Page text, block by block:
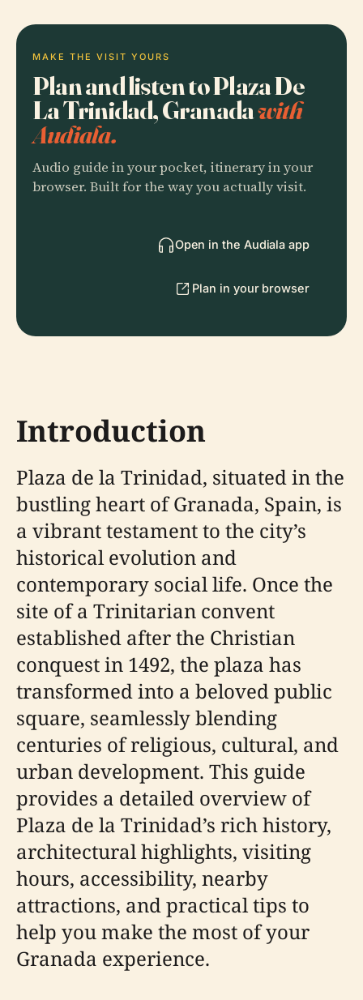
MAKE THE VISIT YOURS
Plan and listen to Plaza De
La Trinidad, Granadawith
Audiala.
Audio guide in your pocket, itinerary in your
browser. Built for the way you actually visit.
Open in the Audiala app
Plan in your browser
Introduction
Plaza de la Trinidad, situated in the
bustling heart of Granada, Spain, is
a vibrant testament to the city’s
historical evolution and
contemporary social life. Once the
site of a Trinitarian convent
established after the Christian
conquest in 1492, the plaza has
transformed into a beloved public
square, seamlessly blending
centuries of religious, cultural, and
urban development. This guide
provides a detailed overview of
Plaza de la Trinidad’s rich history,
architectural highlights, visiting
hours, accessibility, nearby
attractions, and practical tips to
help you make the most of your
Granada experience.